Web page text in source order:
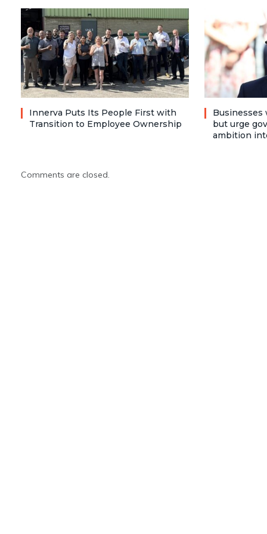
Innerva Puts Its People First with
Transition to Employee Ownership
Businesses
but urge
ambition
Comments are closed.